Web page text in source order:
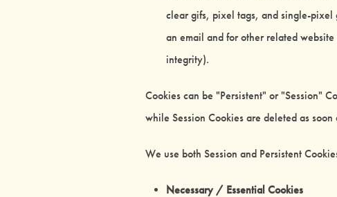
clear gifs, pixel tags, and single-pixel
an email and for other related
integrity).
Cookies can be "Persistent" or "Session"
while Session Cookies are deleted as
We use both Session and Persistent
Necessary / Essential Cookies